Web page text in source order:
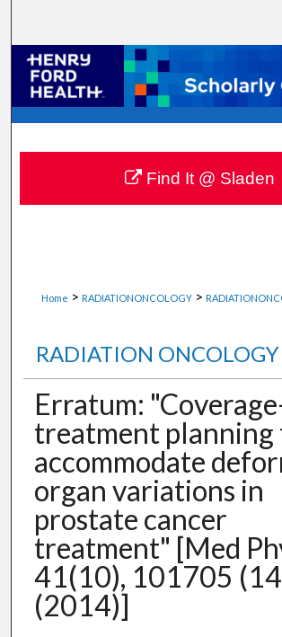
Browse Collections
My Account
About
Digital Commons
Home > RADIATIONONCOLOGY >
RADIATION ONCOLOGY
Erratum:
treatment planning
accommodate
organ variations in
prostate cancer
treatment" [Med
41(10), 101705
(2014)]
Find It @ Sladen